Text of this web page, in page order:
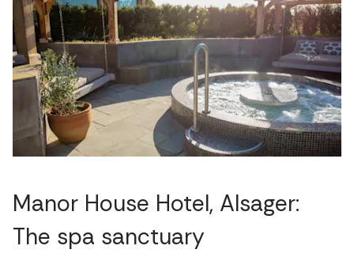
Manor House Hotel, Alsager:
The spa sanctuary